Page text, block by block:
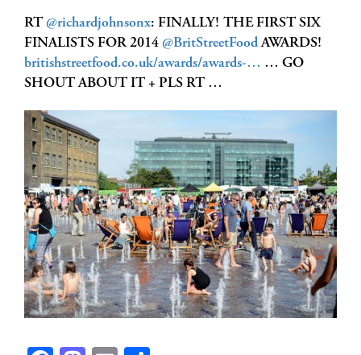
RT @richardjohnsonx: FINALLY! THE FIRST SIX
FINALISTS FOR 2014 @BritStreetFoodAWARDS!
britishstreetfood.co.uk/awards/awards-… … GO
SHOUT ABOUT IT + PLS RT …